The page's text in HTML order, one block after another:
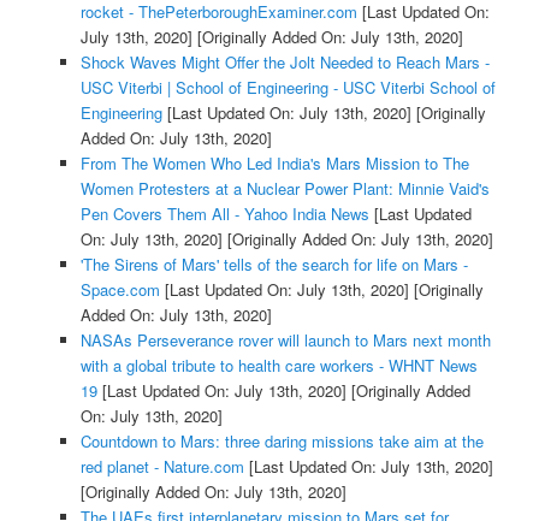
rocket - ThePeterboroughExaminer.com [Last Updated On:
July 13th, 2020] [Originally Added On: July 13th, 2020]
Shock Waves Might Offer the Jolt Needed to Reach Mars -
USC Viterbi | School of Engineering - USC Viterbi School of
Engineering[Last Updated On: July 13th, 2020] [Originally
Added On: July 13th, 2020]
From The Women Who Led India's Mars Mission to The
Women Protesters at a Nuclear Power Plant: Minnie Vaid's
Pen Covers Them All - Yahoo India News [Last Updated
On: July 13th, 2020] [Originally Added On: July 13th, 2020]
'The Sirens of Mars' tells of the search for life on Mars -
Space.com [Last Updated On: July 13th, 2020] [Originally
Added On: July 13th, 2020]
NASAs Perseverance rover will launch to Mars next month
with a global tribute to health care workers - WHNT News
19[Last Updated On: July 13th, 2020] [Originally Added
On: July 13th, 2020]
Countdown to Mars: three daring missions take aim at the
red planet - Nature.com [Last Updated On: July 13th, 2020]
[Originally Added On: July 13th, 2020]